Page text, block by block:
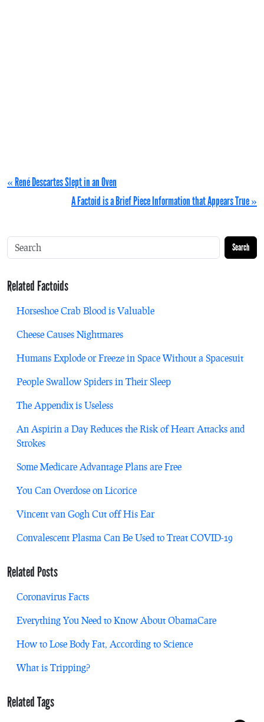
« René Descartes Slept in an Oven
A Factoid is a Brief Piece Information that Appears True »
Search
Related Factoids
Horseshoe Crab Blood is Valuable
Cheese Causes Nightmares
Humans Explode or Freeze in Space Without a Spacesuit
People Swallow Spiders in Their Sleep
The Appendix is Useless
An Aspirin a Day Reduces the Risk of Heart Attacks and
Strokes
Some Medicare Advantage Plans are Free
You Can Overdose on Licorice
Vincent van Gogh Cut off His Ear
Convalescent Plasma Can Be Used to Treat COVID-19
Related Posts
Coronavirus Facts
Everything You Need to Know About ObamaCare
How to Lose Body Fat, According to Science
What is Tripping?
Related Tags